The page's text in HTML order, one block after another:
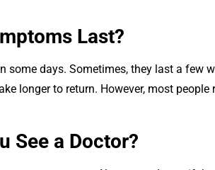
Last?
some days. Sometimes, they last a few
longer to return. However, most people
See a Doctor?